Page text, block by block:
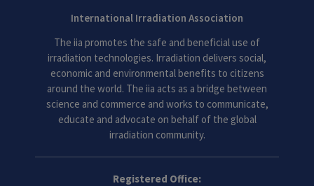
International Irradiation Association
The iia promotes the safe and beneficial use of
irradiation technologies. Irradiation delivers social,
economic and environmental benefits to citizens
around the world. The iia acts as a bridge between
science and commerce and works to communicate,
educate and advocate on behalf of the global
irradiation community.
Registered Office: